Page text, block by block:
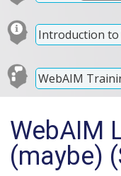
Introduction to
WebAIM
WebAIM
(maybe)